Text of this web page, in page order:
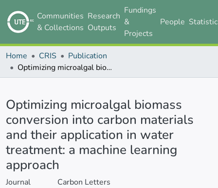
Communities
& Collections
Research
Outputs
Fundings
&
Projects
People
Home CRIS
Publication
Optimizing microalgal biomass conversion into carbon materials and their application in water treatment: a machine learning approach
Optimizing microalgal biomass
conversion into carbon materials
and their application in water
treatment: a machine learning
approach
Journal
Carbon Letters